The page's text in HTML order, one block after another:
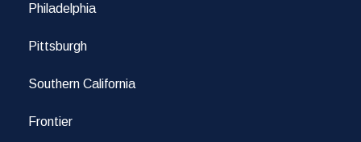
Philadelphia
Pittsburgh
Southern California
Frontier